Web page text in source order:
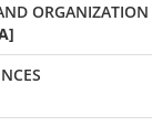
ORGANIZATION